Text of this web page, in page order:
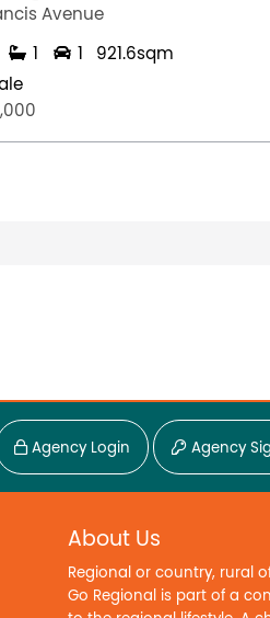
Avenue
1 1
921.6sqm
Agency Login Agency
About Us
Regional or country, rural
Go Regional is part of a